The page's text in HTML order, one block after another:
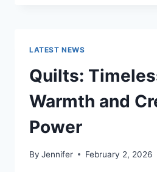
HOME:
IS
IT
WORTH
LATEST NEWS
Quilts:
Warmth and
Power
By Jennifer February 2, 2026